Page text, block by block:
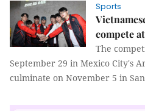
Sports
compete
The
September 29 in Mexico City's
culminate on November 5 in